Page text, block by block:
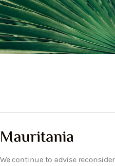
Mauritania
We continue to advise